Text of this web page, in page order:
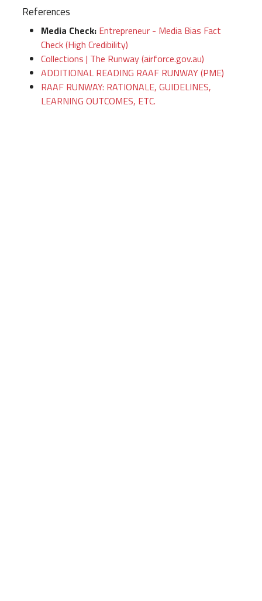
References
Media Check: Entrepreneur - Media Bias Fact
Check (High Credibility)
Collections | The Runway (airforce.gov.au)
ADDITIONAL READING RAAF RUNWAY (PME)
RAAF RUNWAY: RATIONALE, GUIDELINES,
LEARNING OUTCOMES, ETC.